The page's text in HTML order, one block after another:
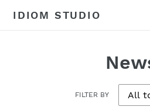
IDIOM STUDIO
FILTER BY